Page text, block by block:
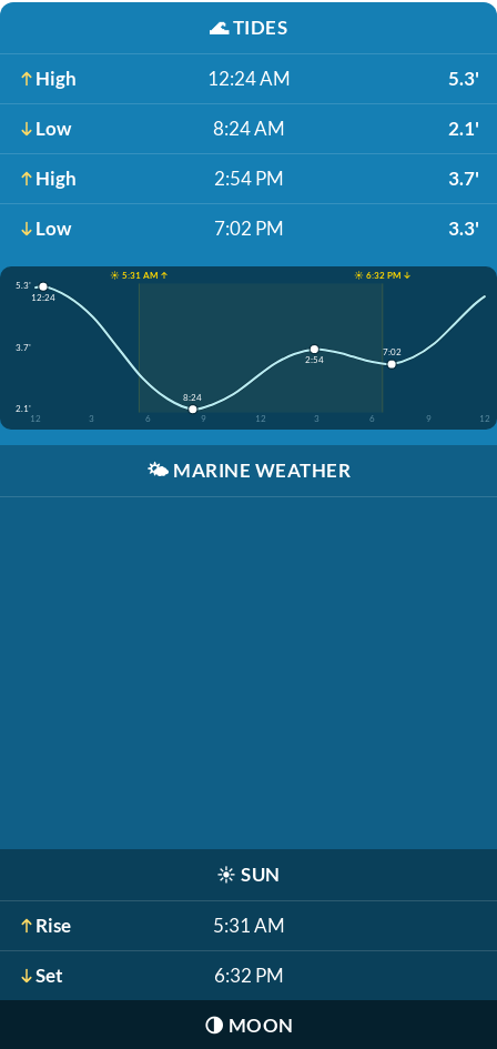
🌊TIDES
High 12:24 AM 5.3'
Low 8:24 AM 2.1'
High 2:54 PM 3.7'
Low 7:02 PM 3.3'
☀️ 5:31 AM ↑
☀️ 6:32 PM ↓
5.3'
3.7'
2.1'
12
3 6 9 12 3 6 9 12
12:24
8:24
2:54
7:02
🌤️ MARINE WEATHER
☀️ SUN
Rise 5:31 AM
Set 6:32 PM
🌗 MOON